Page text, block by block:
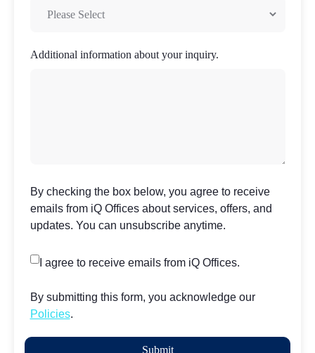
Additional information about your inquiry.
By checking the box below, you agree to receive
emails from iQ Offices about services, offers, and
updates. You can unsubscribe anytime.
I agree to receive emails from iQ Offices.
By submitting this form, you acknowledge our
Policies.